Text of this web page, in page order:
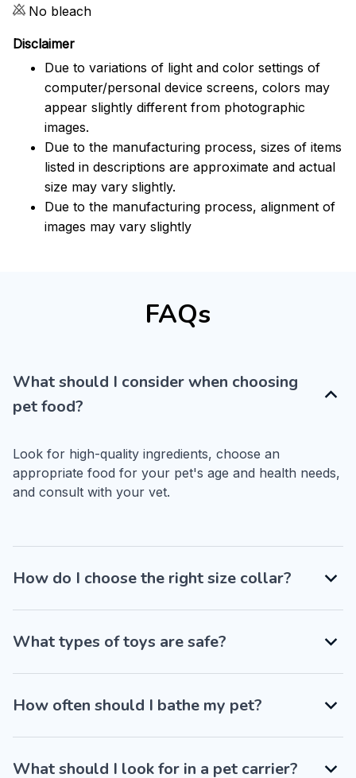
No bleach
Disclaimer
Due to variations of light and color settings of
computer/personal device screens, colors may
appear slightly different from photographic
images.
Due to the manufacturing process, sizes of items
listed in descriptions are approximate and actual
size may vary slightly.
Due to the manufacturing process, alignment of
images may vary slightly
FAQs
What should I consider when choosing
pet food?
Look for high-quality ingredients, choose an
appropriate food for your pet's age and health needs,
and consult with your vet.
How do I choose the right size collar?
What types of toys are safe?
How often should I bathe my pet?
What should I look for in a pet carrier?